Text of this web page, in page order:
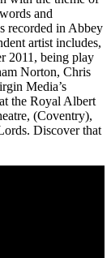
and
recorded in Abbey
artist includes,
2011, being play
Norton, Chris
Media’s
the Royal Albert
(Coventry),
Discover that